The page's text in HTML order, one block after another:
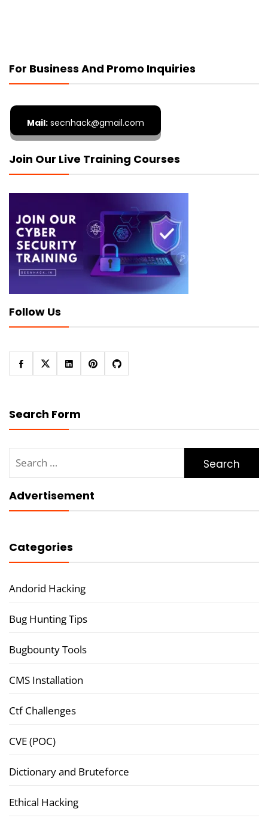
For Business And Promo Inquiries
Mail: secnhack@gmail.com
Join Our Live Training Courses
Follow Us
Search Form
for:
Advertisement
Categories
Andorid Hacking
Bug Hunting Tips
Bugbounty Tools
CMS Installation
Ctf Challenges
CVE (POC)
Dictionary and Bruteforce
Ethical Hacking